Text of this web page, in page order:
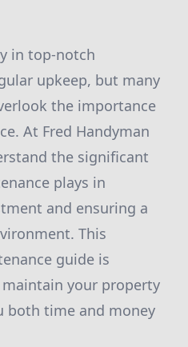
in top-notch
upkeep, but many
the importance
At Fred Handyman
the significant
plays in
and ensuring a
This
guide is
your property
both time and money